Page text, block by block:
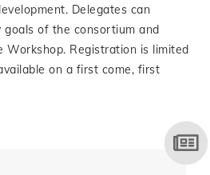
Delegates can
of the consortium and
Registration is limited
on a first come, first